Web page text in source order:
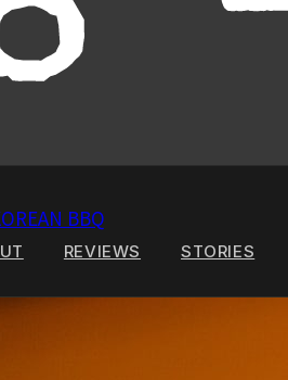
BBQ
REVIEWS STORIES